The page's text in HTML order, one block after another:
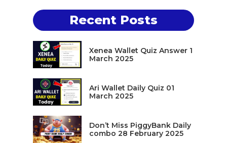
Recent Posts
Xenea Wallet Quiz Answer 1
March 2025
Ari Wallet Daily Quiz 01
March 2025
Don’t Miss PiggyBank Daily
combo 28 February 2025